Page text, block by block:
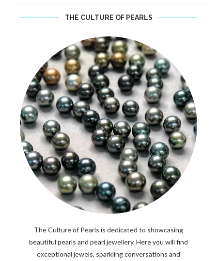
THE CULTURE OF PEARLS
The Culture of Pearls is dedicated to showcasing
beautiful pearls and pearl jewellery. Here you will find
exceptional jewels, sparkling conversations and